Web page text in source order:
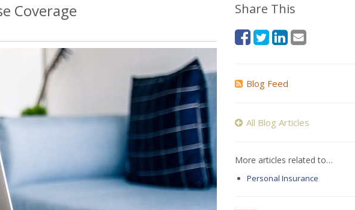
Coverage Share This
Blog Feed
All Blog Articles
More articles related to…
Personal Insurance